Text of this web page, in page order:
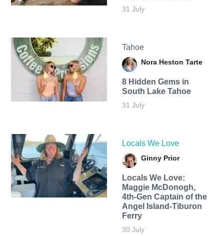
31 July
Tahoe
Nora Heston Tarte
8 Hidden Gems in
South Lake Tahoe
31 July
Locals We Love
Ginny Prior
Locals We Love:
Maggie McDonogh,
4th-Gen Captain of the
Angel Island-Tiburon
Ferry
30 July